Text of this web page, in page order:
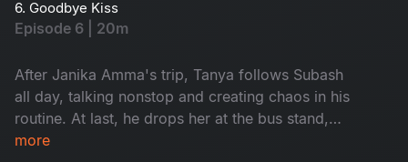
Janaki Amma’s trip gets closer, everyone feels
emotional, knowing they will miss her. Watch
6. Goodbye Kiss
Episode 6 | 20m
After Janika Amma's trip, Tanya follows Subash
all day, talking nonstop and creating chaos in his
routine. At last, he drops her at the bus stand,
feeling relieved. When she asks for a goodbye
more